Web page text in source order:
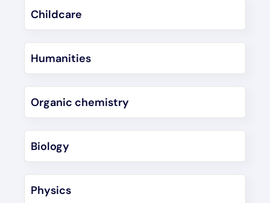
Childcare
Humanities
Organic chemistry
Biology
Physics